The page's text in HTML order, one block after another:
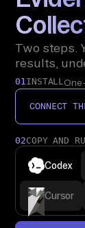
Two steps.
results,
01INSTALL
CONNECT
02COPY AND
Codex
Cursor